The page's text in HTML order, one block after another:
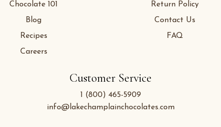
Customer Service
1 (800) 465-5909
info@lakechamplainchocolates.com
Chocolate 101
Blog
Recipes
Careers
Return Policy
Contact Us
FAQ